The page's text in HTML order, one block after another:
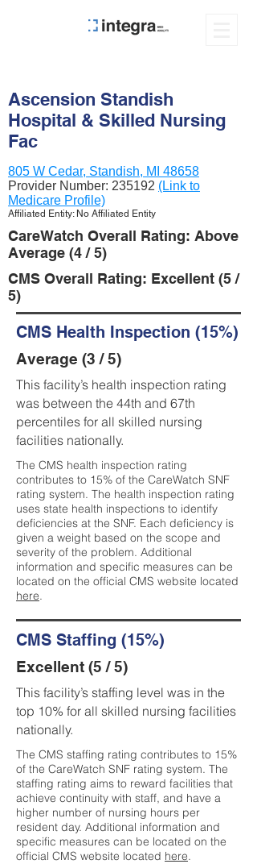
Ascension Standish
Hospital & Skilled Nursing
Fac
805 W Cedar, Standish, MI 48658
Provider Number: 235192 (Link to
Medicare Profile)
Affiliated Entity: No Affiliated Entity
CareWatch Overall Rating: Above
Average (4 / 5)
CMS Overall Rating: Excellent (5 /
5)
CMS Health Inspection (15%)
Average (3 / 5)
This facility’s health inspection rating
was between the 44th and 67th
percentiles for all skilled nursing
facilities nationally.
The CMS health inspection rating
contributes to 15% of the CareWatch SNF
rating system. The health inspection rating
uses state health inspections to identify
deficiencies at the SNF. Each deficiency is
given a weight based on the scope and
severity of the problem. Additional
information and specific measures can be
located on the official CMS website located
here.
CMS Staffing (15%)
Excellent (5 / 5)
This facility’s staffing level was in the
top 10% for all skilled nursing facilities
nationally.
The CMS staffing rating contributes to 15%
of the CareWatch SNF rating system. The
staffing rating aims to reward facilities that
achieve continuity with staff, and have a
higher number of nursing hours per
resident day. Additional information and
specific measures can be located on the
official CMS website located here.